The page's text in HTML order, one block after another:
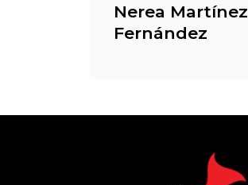
Nerea Martínez
Fernández